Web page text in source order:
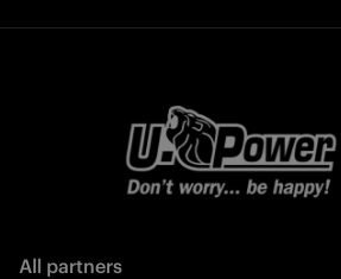
All partners